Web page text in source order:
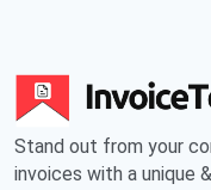
Stand out from your
invoices with a unique